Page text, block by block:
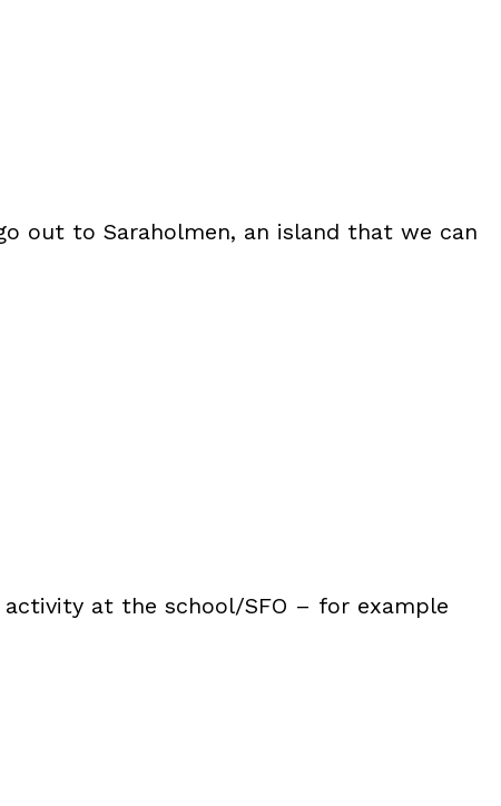
out to Saraholmen, an island that we can
at the school/SFO – for example